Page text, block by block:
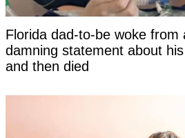
Florida dad-to-be woke from
damning statement about
and then died